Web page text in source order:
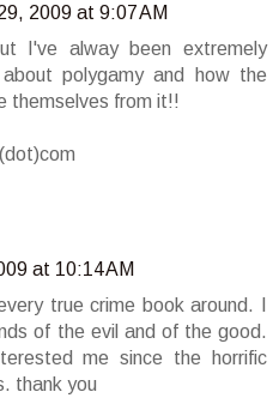
2009 at 9:07 AM
I've alway been extremely
polygamy and how the
themselves from it!!
at 10:14 AM
true crime book around. I
of the evil and of the good.
me since the horrific
thank you